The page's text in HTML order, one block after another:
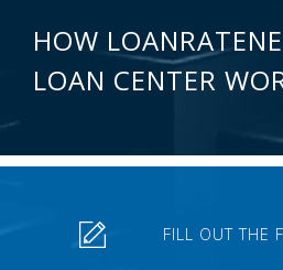
HOW
LOAN CENTER
FILL OUT THE